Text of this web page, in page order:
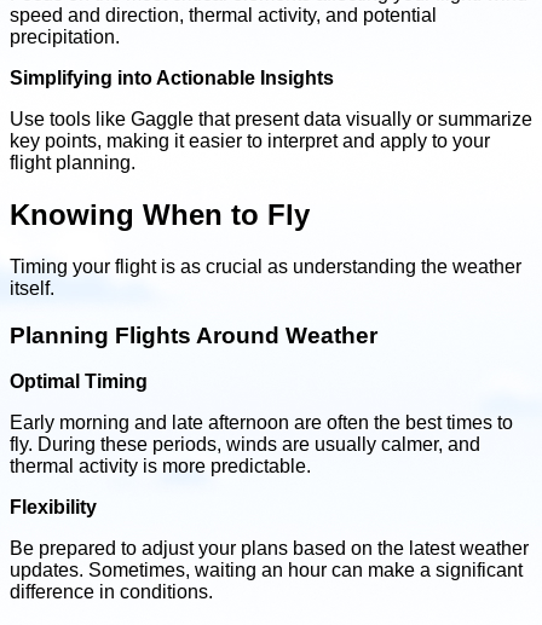
speed and direction, thermal activity, and potential
precipitation.
Simplifying into Actionable Insights
Use tools like Gaggle that present data visually or summarize
key points, making it easier to interpret and apply to your
flight planning.
Knowing When to Fly
Timing your flight is as crucial as understanding the weather
itself.
Planning Flights Around Weather
Optimal Timing
Early morning and late afternoon are often the best times to
fly. During these periods, winds are usually calmer, and
thermal activity is more predictable.
Flexibility
Be prepared to adjust your plans based on the latest weather
updates. Sometimes, waiting an hour can make a significant
difference in conditions.